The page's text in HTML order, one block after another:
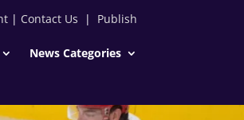
| Contact Us | Publish
News Categories